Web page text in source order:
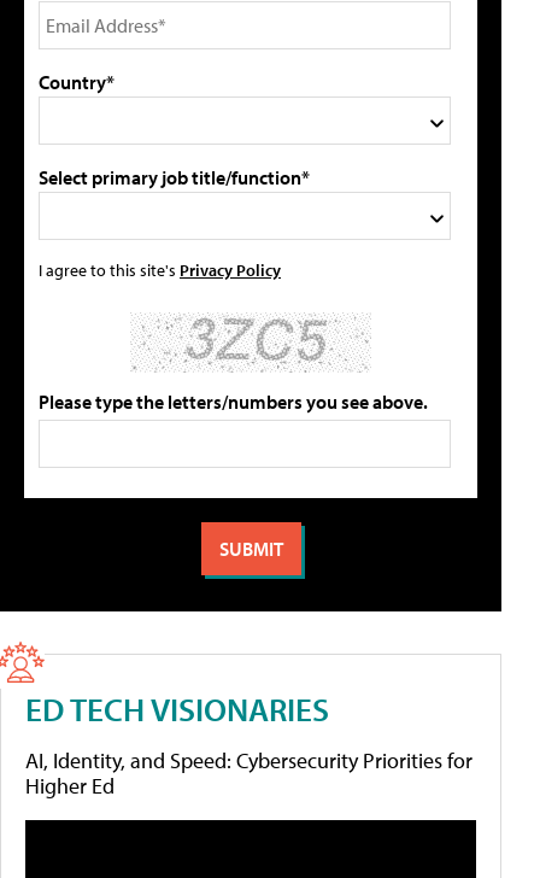
Country*
Select primary job title/function*
I agree to this site's Privacy Policy
Please type the letters/numbers you see above.
ED TECH VISIONARIES
AI, Identity, and Speed: Cybersecurity Priorities for
Higher Ed